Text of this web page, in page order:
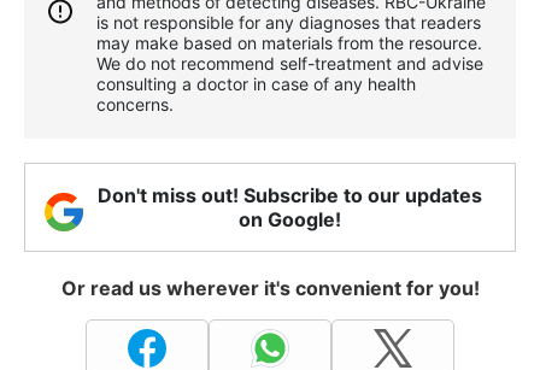
is not responsible for any diagnoses that readers
may make based on materials from the resource.
We do not recommend self-treatment and advise
consulting a doctor in case of any health
concerns.
Don't miss out! Subscribe to our updates
on Google!
Or read us wherever it's convenient for you!